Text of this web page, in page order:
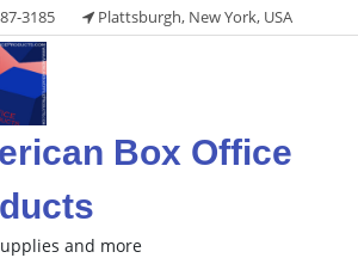
3185 Plattsburgh, New York, USA
Box Office
and more